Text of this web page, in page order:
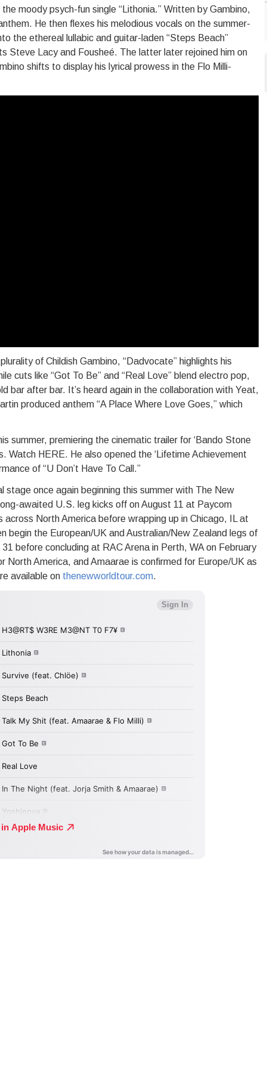
moody psych-fun single “Lithonia.” Written by Gambino,
He then flexes his melodious vocals on the summer-
the ethereal lullabic and guitar-laden “Steps Beach”
Steve Lacy and Fousheé. The latter later rejoined him on
shifts to display his lyrical prowess in the Flo Milli-
of Childish Gambino, “Dadvocate” highlights his
cuts like “Got To Be” and “Real Love” blend electro pop,
bar after bar. It’s heard again in the collaboration with Yeat,
produced anthem “A Place Where Love Goes,” which
summer, premiering the cinematic trailer for ‘Bando Stone
Watch HERE. He also opened the ‘Lifetime Achievement
of “U Don’t Have To Call.”
stage once again beginning this summer with The New
awaited U.S. leg kicks off on August 11 at Paycom
North America before wrapping up in Chicago, IL at
begin the European/UK and Australian/New Zealand legs of
before concluding at RAC Arena in Perth, WA on February
North America, and Amaarae is confirmed for Europe/UK as
available on thenewworldtour.com.